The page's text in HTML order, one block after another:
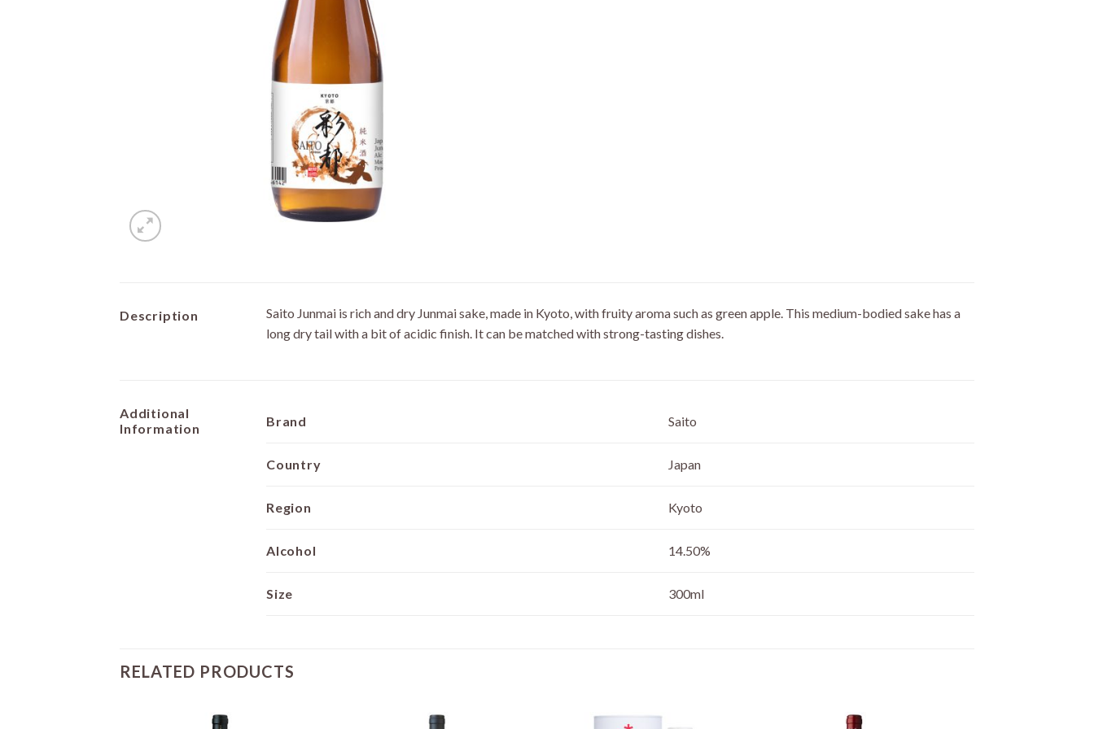
Description
Saito Junmai is rich and dry Junmai sake, made in Kyoto, with fruity aroma such as green apple. This medium-bodied sake has a
long dry tail with a bit of acidic finish. It can be matched with strong-tasting dishes.
Additional
Information
Brand Saito
Country Japan
Region Kyoto
Alcohol 14.50%
Size 300ml
RELATED PRODUCTS